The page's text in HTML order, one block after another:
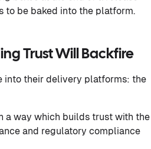
to be baked into the platform.
Trust Will Backfire
into their delivery platforms: the
a way which builds trust with the
and regulatory compliance